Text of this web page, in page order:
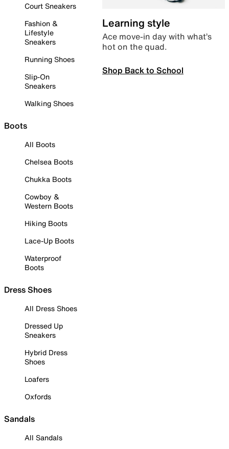
Court Sneakers
Fashion &
Lifestyle
Sneakers
Running Shoes
Slip-On
Sneakers
Walking Shoes
Boots
All Boots
Chelsea Boots
Chukka Boots
Cowboy &
Western Boots
Hiking Boots
Lace-Up Boots
Waterproof
Boots
Dress Shoes
All Dress Shoes
Dressed Up
Sneakers
Hybrid Dress
Shoes
Loafers
Oxfords
Sandals
All Sandals
Learning style
Ace move-in day with what’s
hot on the quad.
Shop Back to School